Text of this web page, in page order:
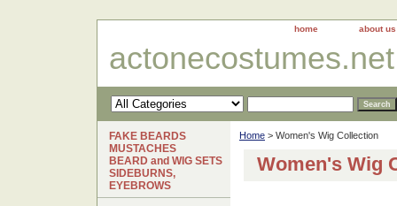
home about us
actonecostumes.net
Home > Women's Wig Collection
Women's Wig
FAKE BEARDS
MUSTACHES
BEARD and WIG SETS
SIDEBURNS,
EYEBROWS